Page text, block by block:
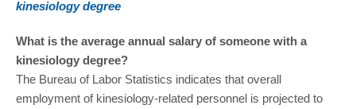
kinesiology degree
What is the average annual salary of someone with a
kinesiology degree?
The Bureau of Labor Statistics indicates that overall
employment of kinesiology-related personnel is projected to